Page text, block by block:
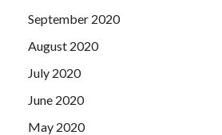
September 2020
August 2020
July 2020
June 2020
May 2020